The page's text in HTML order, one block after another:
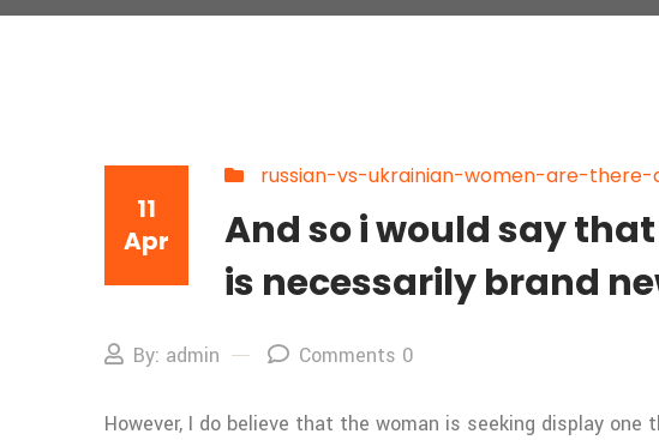
11
Apr
russian-vs-ukrainian-women-are-there-
And so i would say
is necessarily brand
By: admin Comments 0
However, I do believe that the woman is seeking display